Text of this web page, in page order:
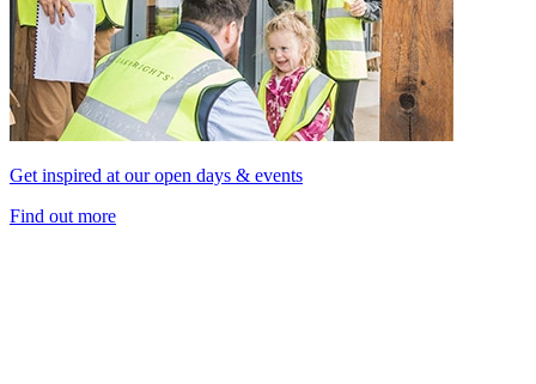
Get inspired at our open days & events
Find out more